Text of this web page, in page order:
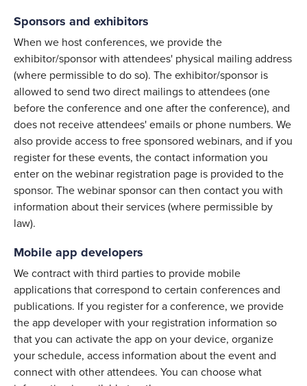
Sponsors and exhibitors
When we host conferences, we provide the
exhibitor/sponsor with attendees' physical mailing address
(where permissible to do so). The exhibitor/sponsor is
allowed to send two direct mailings to attendees (one
before the conference and one after the conference), and
does not receive attendees' emails or phone numbers. We
also provide access to free sponsored webinars, and if you
register for these events, the contact information you
enter on the webinar registration page is provided to the
sponsor. The webinar sponsor can then contact you with
information about their services (where permissible by
law).
Mobile app developers
We contract with third parties to provide mobile
applications that correspond to certain conferences and
publications. If you register for a conference, we provide
the app developer with your registration information so
that you can activate the app on your device, organize
your schedule, access information about the event and
connect with other attendees. You can choose what